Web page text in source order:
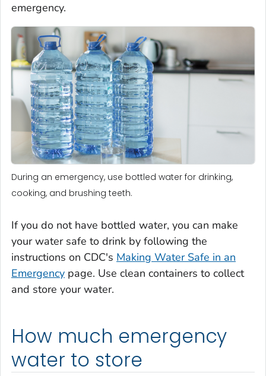
emergency.
During an emergency, use bottled water for drinking,
cooking, and brushing teeth.
If you do not have bottled water, you can make
your water safe to drink by following the
instructions on CDC's Making Water Safe in an
Emergency page. Use clean containers to collect
and store your water.
How much emergency
water to store